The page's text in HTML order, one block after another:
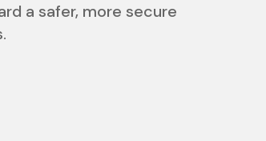
a safer, more secure